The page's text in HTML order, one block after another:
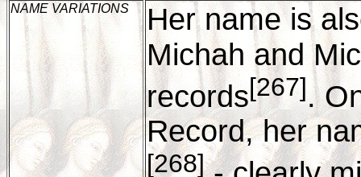
NAME VARIATIONS
Her name is
Michah and
records[267].
Record, her
[268]